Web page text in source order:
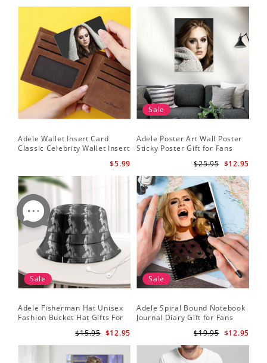
Adele Wallet Insert Card
Classic Celebrity Wallet Insert
$5.99
Sale
Adele Poster Art Wall Poster
Sticky Poster Gift for Fans
$12.95
$25.95
Sale
Adele Fisherman Hat Unisex
Fashion Bucket Hat Gifts For
$12.95
$15.95
Sale
Adele Spiral Bound Notebook
Journal Diary Gift for Fans
$12.95
$19.95